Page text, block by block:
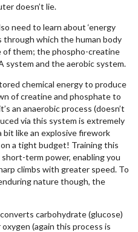
doesn’t lie.
need to learn about ‘energy
through which the human body
of them; the phospho-creatine
system and the aerobic system.
chemical energy to produce
of creatine and phosphate to
an anaerobic process (doesn’t
via this system is extremely
like an explosive firework
a tight budget! Training this
term power, enabling you
climbs with greater speed. To
nature though, the
carbohydrate (glucose)
(again this process is